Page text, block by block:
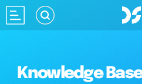
Knowledge